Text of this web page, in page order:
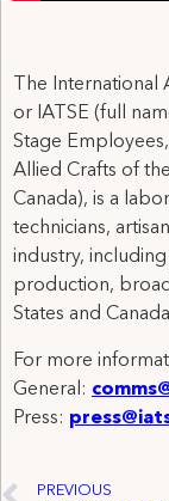
The International
or IATSE (full
Stage
Allied Crafts of
Canada), is a
technicians,
industry,
production,
States and
For more
General:
Press:
PREVIOUS